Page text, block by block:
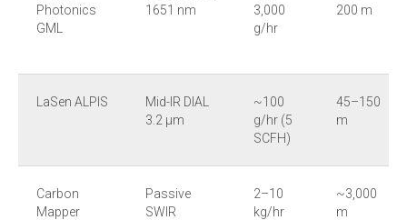
Photonics
GML
1651 nm
3,000
g/hr
200 m
LaSen ALPIS
Mid-IR DIAL
3.2 µm
~100
g/hr (5
SCFH)
45–150
m
Carbon
Mapper
Passive
SWIR
2–10
kg/hr
~3,000
m